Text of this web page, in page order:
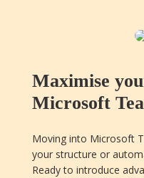
Maximise
Microsoft
Moving into Microsoft
your structure or
Ready to introduce